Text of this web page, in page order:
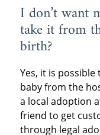
I don’t want
take it from
birth?
Yes, it is possible
baby from the
a local adoption
friend to get
through legal